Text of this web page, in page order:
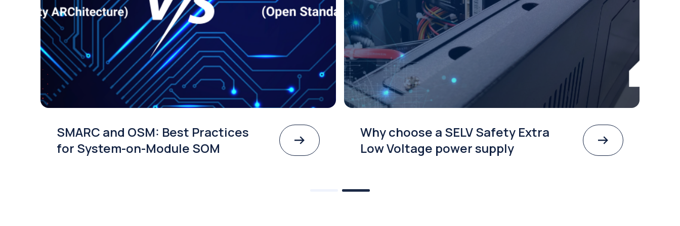
SMARC and OSM: Best Practices
for System-on-Module SOM
Why choose a SELV Safety Extra
Low Voltage power supply